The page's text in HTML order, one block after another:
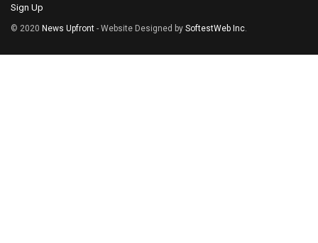
Sign Up
© 2020 News Upfront - Website Designed by SoftestWeb Inc.